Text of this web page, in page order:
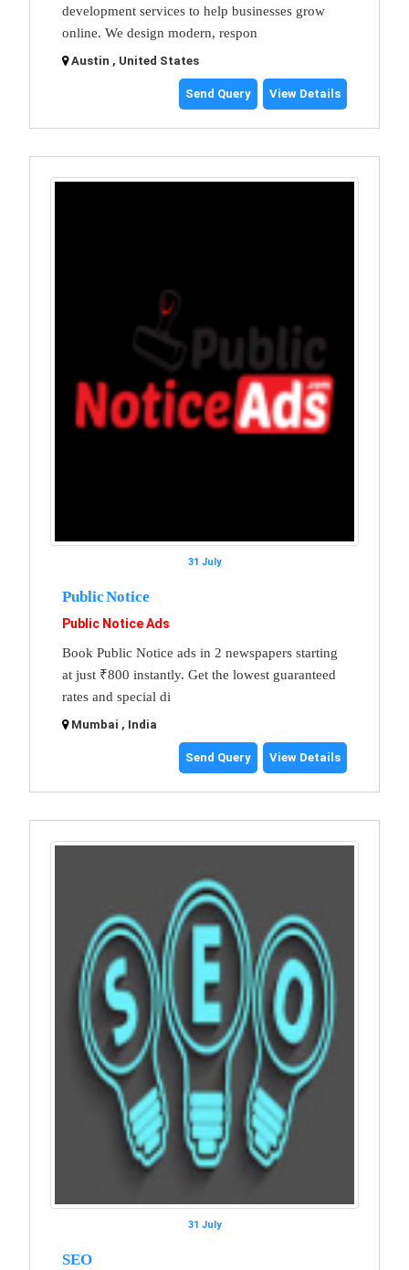
development services to help businesses grow
online. We design modern, respon
Austin , United States
Send Query View Details
31 July
Public Notice
Public Notice Ads
Book Public Notice ads in 2 newspapers starting
at just ₹800 instantly. Get the lowest guaranteed
rates and special di
Mumbai , India
Send Query View Details
31 July
SEO